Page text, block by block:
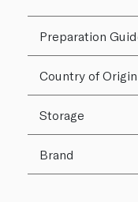
Preparation
Country of Origin
Storage
Brand